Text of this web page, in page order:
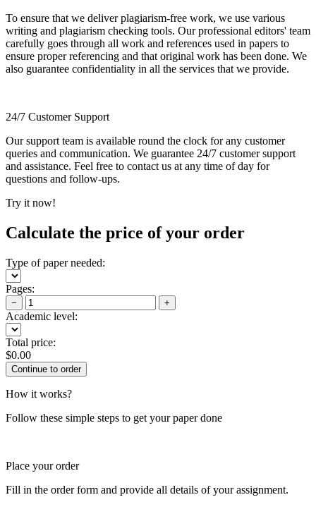
To ensure that we deliver plagiarism-free work, we use various
writing and plagiarism checking tools. Our professional editors' team
carefully goes through all work and references used in papers to
ensure proper referencing and that original work has been done. We
also guarantee confidentiality in all the services that we provide.
24/7 Customer Support
Our support team is available round the clock for any customer
queries and communication. We guarantee 24/7 customer support
and assistance. Feel free to contact us at any time of day for
questions and follow-ups.
Try it now!
Calculate the price of your order
Type of paper needed:
Pages:
− +
Academic level:
Total price:
$0.00
How it works?
Follow these simple steps to get your paper done
Place your order
Fill in the order form and provide all details of your assignment.